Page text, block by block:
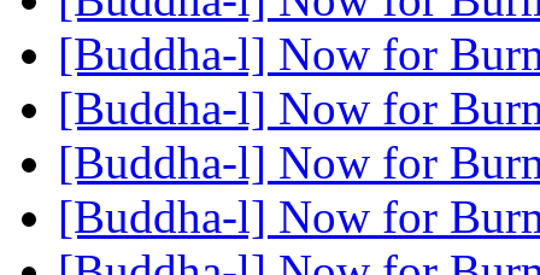
[Buddha-l] Now for
[Buddha-l] Now for
[Buddha-l] Now for
[Buddha-l] Now for